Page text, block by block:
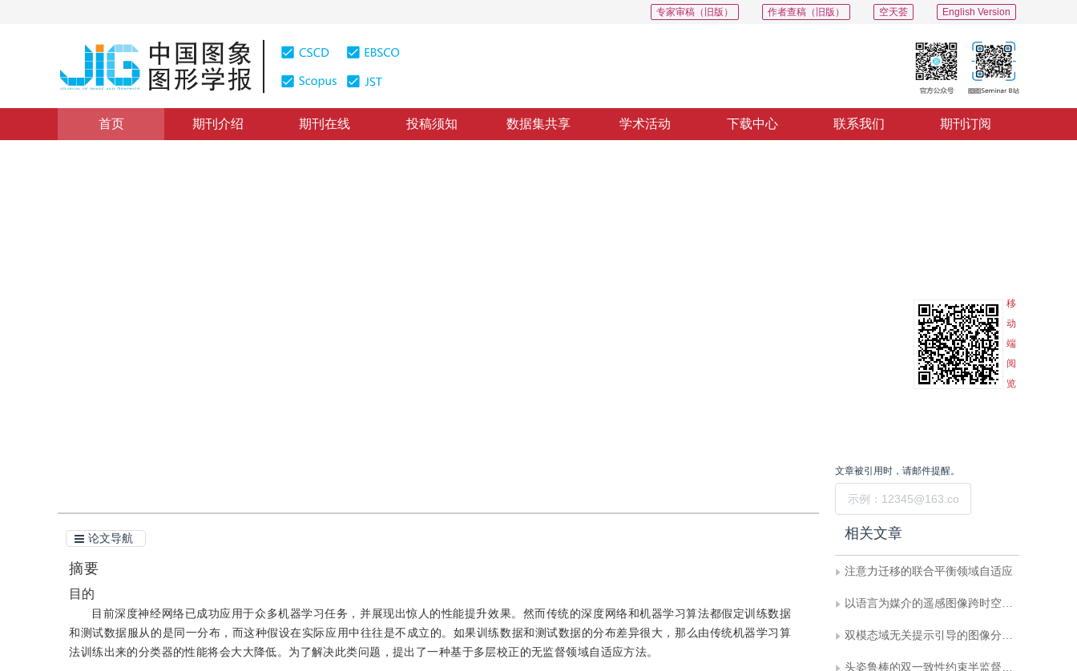
English Version
空天荟
作者查稿（旧版）
专家审稿（旧版）
首页 期刊介绍 期刊在线 投稿须知 数据集共享 学术活动 下载中心 联系我们 期刊订阅
移
动
端
阅
览
论文导航
摘要
目的
目前深度神经网络已成功应用于众多机器学习任务，并展现出惊人的性能提升效果。然而传统的深度网络和机器学习算法都假定训练数据
和测试数据服从的是同一分布，而这种假设在实际应用中往往是不成立的。如果训练数据和测试数据的分布差异很大，那么由传统机器学习算
法训练出来的分类器的性能将会大大降低。为了解决此类问题，提出了一种基于多层校正的无监督领域自适应方法。
文章被引用时，请邮件提醒。
相关文章
注意力迁移的联合平衡领域自适应
以语言为媒介的遥感图像跨时空领域自适应语义分割
双模态域无关提示引导的图像分类域适应
头姿鲁棒的双一致性约束半监督表情识别